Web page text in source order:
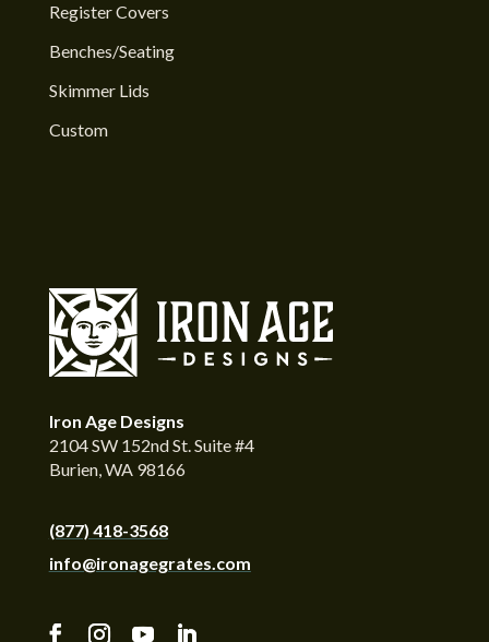
Register Covers
Benches/Seating
Skimmer Lids
Custom
Iron Age Designs
2104 SW 152nd St. Suite #4
Burien, WA 98166
(877) 418-3568
info@ironagegrates.com